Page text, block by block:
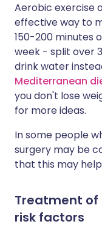
Aerobic exercise
effective way to
150-200 minutes
week - split over
drink water
Mediterranean
you don't lose
for more ideas.
In some people
surgery may be
that this may
Treatment of
risk factors